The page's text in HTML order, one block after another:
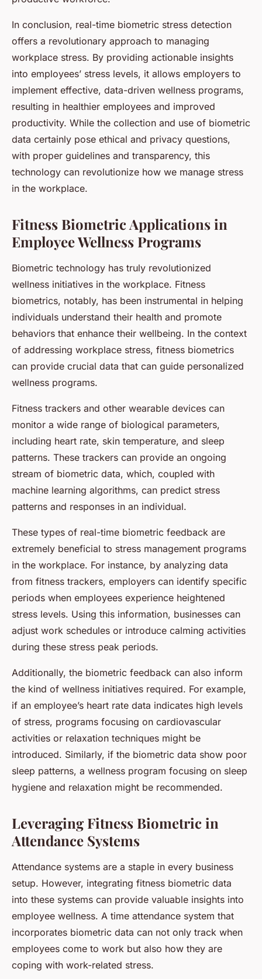
In conclusion, real-time biometric stress detection
offers a revolutionary approach to managing
workplace stress. By providing actionable insights
into employees’ stress levels, it allows employers to
implement effective, data-driven wellness programs,
resulting in healthier employees and improved
productivity. While the collection and use of biometric
data certainly pose ethical and privacy questions,
with proper guidelines and transparency, this
technology can revolutionize how we manage stress
in the workplace.
Fitness Biometric Applications in
Employee Wellness Programs
Biometric technology has truly revolutionized
wellness initiatives in the workplace. Fitness
biometrics, notably, has been instrumental in helping
individuals understand their health and promote
behaviors that enhance their wellbeing. In the context
of addressing workplace stress, fitness biometrics
can provide crucial data that can guide personalized
wellness programs.
Fitness trackers and other wearable devices can
monitor a wide range of biological parameters,
including heart rate, skin temperature, and sleep
patterns. These trackers can provide an ongoing
stream of biometric data, which, coupled with
machine learning algorithms, can predict stress
patterns and responses in an individual.
These types of real-time biometric feedback are
extremely beneficial to stress management programs
in the workplace. For instance, by analyzing data
from fitness trackers, employers can identify specific
periods when employees experience heightened
stress levels. Using this information, businesses can
adjust work schedules or introduce calming activities
during these stress peak periods.
Additionally, the biometric feedback can also inform
the kind of wellness initiatives required. For example,
if an employee’s heart rate data indicates high levels
of stress, programs focusing on cardiovascular
activities or relaxation techniques might be
introduced. Similarly, if the biometric data show poor
sleep patterns, a wellness program focusing on sleep
hygiene and relaxation might be recommended.
Leveraging Fitness Biometric in
Attendance Systems
Attendance systems are a staple in every business
setup. However, integrating fitness biometric data
into these systems can provide valuable insights into
employee wellness. A time attendance system that
incorporates biometric data can not only track when
employees come to work but also how they are
coping with work-related stress.